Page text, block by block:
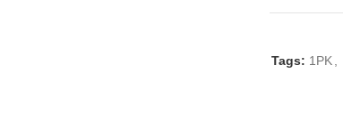
Tags: 1PK